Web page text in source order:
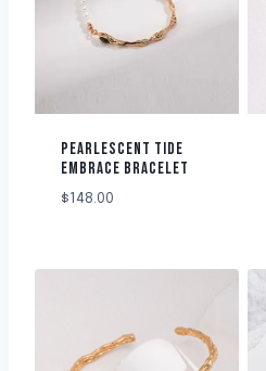
PEARLESCENT TIDE
EMBRACE BRACELET
$148.00